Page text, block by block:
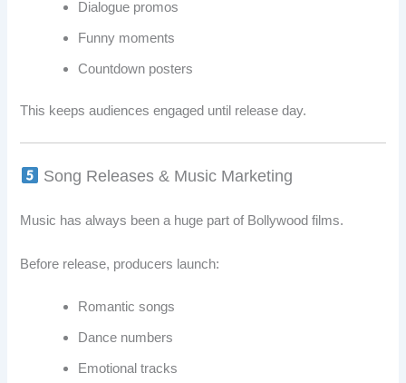
Dialogue promos
Funny moments
Countdown posters
This keeps audiences engaged until release day.
Song Releases & Music Marketing
Music has always been a huge part of Bollywood films.
Before release, producers launch:
Romantic songs
Dance numbers
Emotional tracks